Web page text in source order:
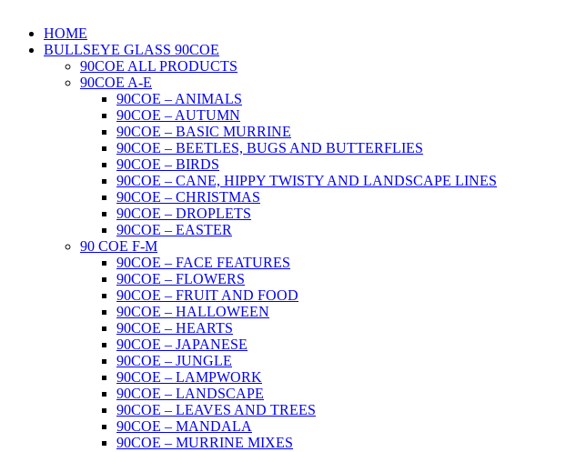
HOME
BULLSEYE GLASS 90COE
90COE ALL PRODUCTS
90COE A-E
90COE – ANIMALS
90COE – AUTUMN
90COE – BASIC MURRINE
90COE – BEETLES, BUGS AND BUTTERFLIES
90COE – BIRDS
90COE – CANE, HIPPY TWISTY AND LANDSCAPE LINES
90COE – CHRISTMAS
90COE – DROPLETS
90COE – EASTER
90 COE F-M
90COE – FACE FEATURES
90COE – FLOWERS
90COE – FRUIT AND FOOD
90COE – HALLOWEEN
90COE – HEARTS
90COE – JAPANESE
90COE – JUNGLE
90COE – LAMPWORK
90COE – LANDSCAPE
90COE – LEAVES AND TREES
90COE – MANDALA
90COE – MURRINE MIXES